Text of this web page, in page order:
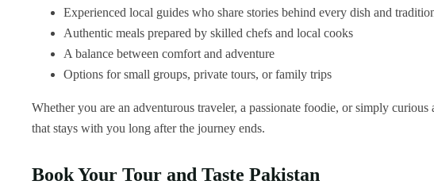
Experienced local guides who share stories behind every dish and
Authentic meals prepared by skilled chefs and local cooks
A balance between comfort and adventure
Options for small groups, private tours, or family trips
Whether you are an adventurous traveler, a passionate foodie, or simply
that stays with you long after the journey ends.
Book Your Tour and Taste Pakistan